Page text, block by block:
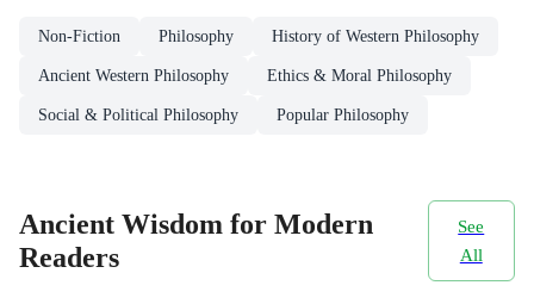
Non-Fiction Philosophy History of Western Philosophy
Ancient Western Philosophy Ethics & Moral Philosophy
Social & Political Philosophy Popular Philosophy
Ancient Wisdom for Modern
Readers
See
All